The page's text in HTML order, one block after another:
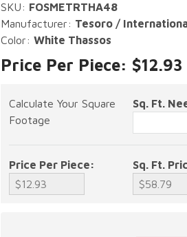
SKU: FOSMETRTHA48
Manufacturer: Tesoro /
Color: White Thassos
Price Per Piece: $12.93
Calculate Your Square
Footage
Sq. Ft.
Price Per Piece: Sq. Ft.